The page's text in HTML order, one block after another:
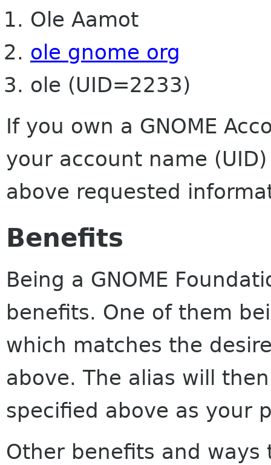
Ole Aamot
ole gnome org
ole (UID=2233)
If you own a GNOME
your account name
above requested
Benefits
Being a GNOME
benefits. One of them
which matches the
above. The alias will
specified above as your
Other benefits and